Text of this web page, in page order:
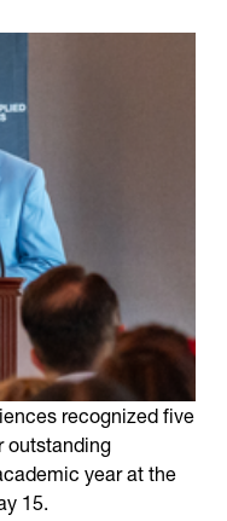
recognized five
outstanding
year at the
15.